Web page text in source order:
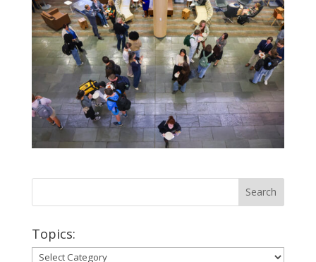
Topics:
Topics: